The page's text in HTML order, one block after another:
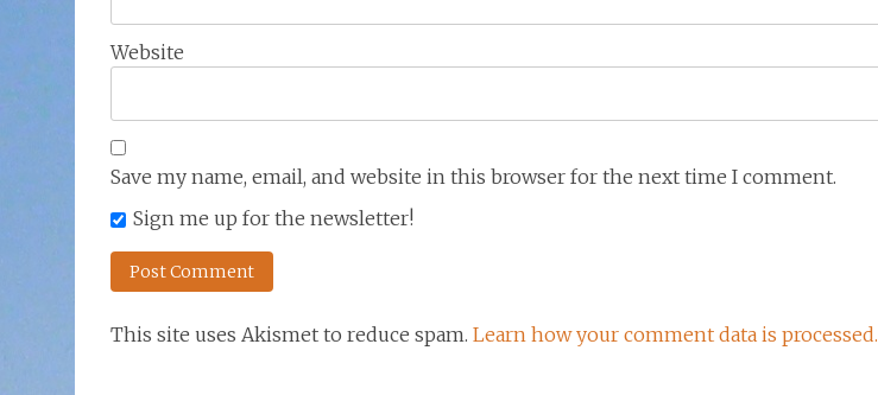
Website
Save my name, email, and website in this browser for the next time I comment.
Sign me up for the newsletter!
This site uses Akismet to reduce spam. Learn how your comment data is processed.